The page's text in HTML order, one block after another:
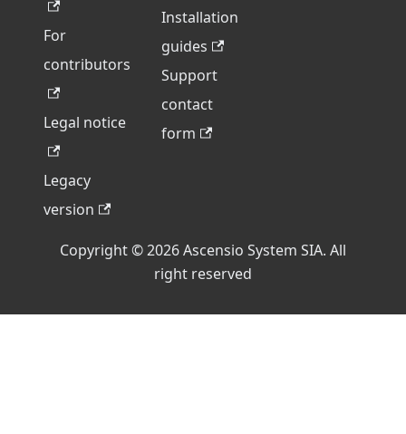
For
contributors
Legal notice
Legacy
version
Installation
guides
Support
contact
form
Copyright © 2026 Ascensio System SIA. All
right reserved